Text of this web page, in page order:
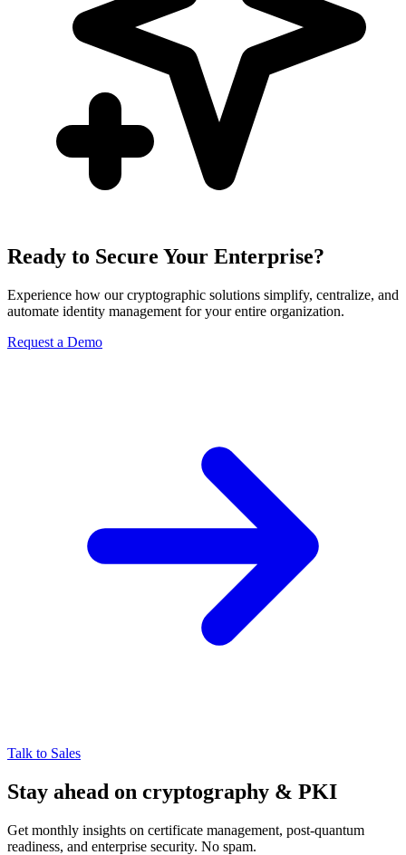
Ready to Secure Your Enterprise?
Experience how our cryptographic solutions simplify, centralize, and
automate identity management for your entire organization.
Request a Demo
Talk to Sales
Stay ahead on cryptography & PKI
Get monthly insights on certificate management, post-quantum
readiness, and enterprise security. No spam.